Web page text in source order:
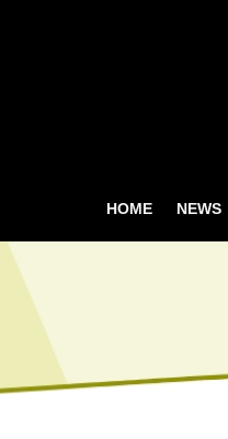
HOME NEWS